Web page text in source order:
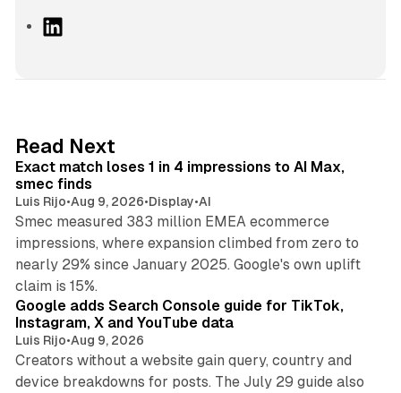
I
n
Read Next
Exact match loses 1 in 4 impressions to AI Max,
smec finds
Luis Rijo•Aug 9, 2026•Display•AI
Smec measured 383 million EMEA ecommerce
impressions, where expansion climbed from zero to
nearly 29% since January 2025. Google's own uplift
claim is 15%.
10 min read
Google adds Search Console guide for TikTok,
Instagram, X and YouTube data
Luis Rijo•Aug 9, 2026
Creators without a website gain query, country and
device breakdowns for posts. The July 29 guide also